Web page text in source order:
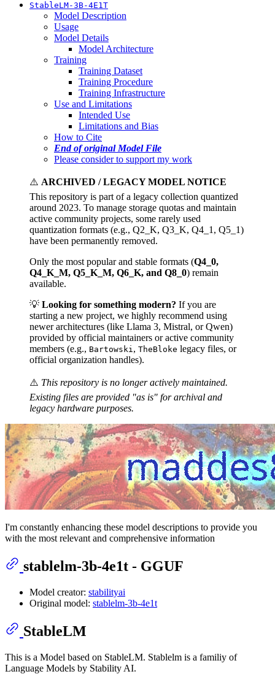
StableLM-3B-4E1T
Model Description
Usage
Model Details
Model Architecture
Training
Training Dataset
Training Procedure
Training Infrastructure
Use and Limitations
Intended Use
Limitations and Bias
How to Cite
End of original Model File
Please consider to support my work
⚠️ ARCHIVED / LEGACY MODEL NOTICE
This repository is part of a legacy collection quantized
around 2023. To manage storage quotas and maintain
active community projects, some rarely used
quantization formats (e.g., Q2_K, Q3_K, Q4_1, Q5_1)
have been permanently removed.
Only the most popular and stable formats (Q4_0,
Q4_K_M, Q5_K_M, Q6_K, and Q8_0) remain
available.
💡 Looking for something modern? If you are
starting a new project, we highly recommend using
newer architectures (like Llama 3, Mistral, or Qwen)
provided by official maintainers or active community
members (e.g., Bartowski, TheBloke legacy files, or
official organization handles).
⚠️ This repository is no longer actively maintained.
Existing files are provided "as is" for archival and
legacy hardware purposes.
I'm constantly enhancing these model descriptions to provide you
with the most relevant and comprehensive information
stablelm-3b-4e1t - GGUF
Model creator: stabilityai
Original model: stablelm-3b-4e1t
StableLM
This is a Model based on StableLM. Stablelm is a familiy of
Language Models by Stability AI.